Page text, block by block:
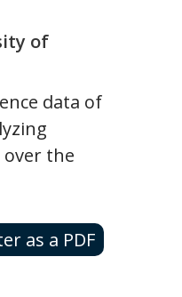
of
data of
the
as a PDF